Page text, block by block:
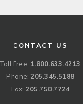
CONTACT US
Toll Free: 1.800.633.4213
Phone: 205.345.5188
Fax: 205.758.7724